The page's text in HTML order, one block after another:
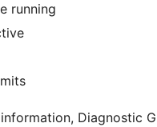
running
Diagnostic